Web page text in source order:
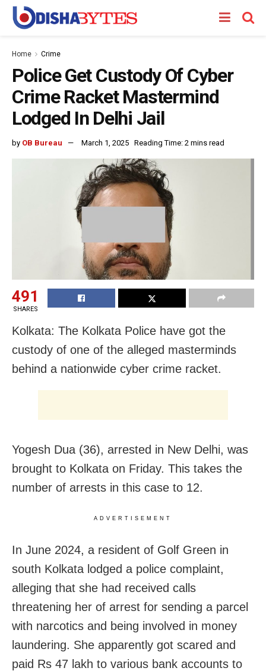
Home Crime
Police Get Custody Of Cyber
Crime Racket Mastermind
Lodged In Delhi Jail
by OB Bureau March 1, 2025 Reading Time: 2 mins read
491
SHARES
Kolkata: The Kolkata Police have got the
custody of one of the alleged masterminds
behind a nationwide cyber crime racket.
Yogesh Dua (36), arrested in New Delhi, was
brought to Kolkata on Friday. This takes the
number of arrests in this case to 12.
ADVERTISEMENT
In June 2024, a resident of Golf Green in
south Kolkata lodged a police complaint,
alleging that she had received calls
threatening her of arrest for sending a parcel
with narcotics and being involved in money
laundering. She apparently got scared and
paid Rs 47 lakh to various bank accounts to